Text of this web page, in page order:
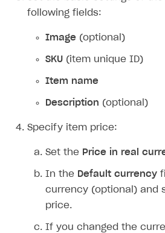
following fields:
Image (optional)
SKU (item unique ID)
Item name
Description (optional)
Specify item price:
Set the Price in real
In the Default currency
currency (optional) and
price.
If you changed the